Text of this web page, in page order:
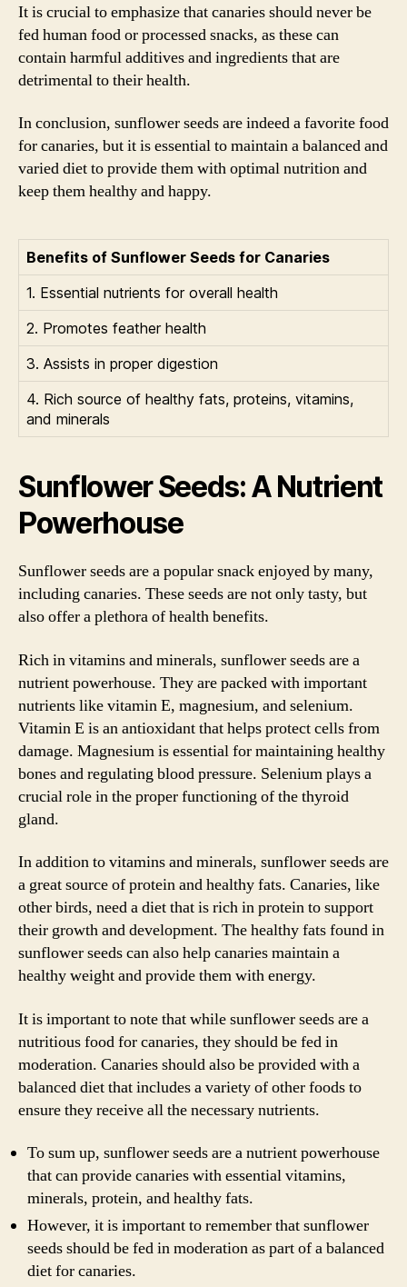
It is crucial to emphasize that canaries should never be
fed human food or processed snacks, as these can
contain harmful additives and ingredients that are
detrimental to their health.
In conclusion, sunflower seeds are indeed a favorite food
for canaries, but it is essential to maintain a balanced and
varied diet to provide them with optimal nutrition and
keep them healthy and happy.
Benefits of Sunflower Seeds for Canaries
1. Essential nutrients for overall health
2. Promotes feather health
3. Assists in proper digestion
4. Rich source of healthy fats, proteins, vitamins,
and minerals
Sunflower Seeds: A Nutrient
Powerhouse
Sunflower seeds are a popular snack enjoyed by many,
including canaries. These seeds are not only tasty, but
also offer a plethora of health benefits.
Rich in vitamins and minerals, sunflower seeds are a
nutrient powerhouse. They are packed with important
nutrients like vitamin E, magnesium, and selenium.
Vitamin E is an antioxidant that helps protect cells from
damage. Magnesium is essential for maintaining healthy
bones and regulating blood pressure. Selenium plays a
crucial role in the proper functioning of the thyroid
gland.
In addition to vitamins and minerals, sunflower seeds are
a great source of protein and healthy fats. Canaries, like
other birds, need a diet that is rich in protein to support
their growth and development. The healthy fats found in
sunflower seeds can also help canaries maintain a
healthy weight and provide them with energy.
It is important to note that while sunflower seeds are a
nutritious food for canaries, they should be fed in
moderation. Canaries should also be provided with a
balanced diet that includes a variety of other foods to
ensure they receive all the necessary nutrients.
To sum up, sunflower seeds are a nutrient powerhouse
that can provide canaries with essential vitamins,
minerals, protein, and healthy fats.
However, it is important to remember that sunflower
seeds should be fed in moderation as part of a balanced
diet for canaries.